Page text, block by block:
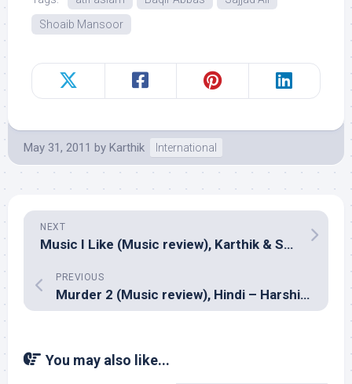
Shoaib Mansoor
May 31, 2011 by Karthik International
NEXT
Music I Like (Music review), Karthik & Sai Madhukar
PREVIOUS
Murder 2 (Music review), Hindi – Harshit Saxena, Mithoon, Sangeet Haldipur and Siddharth Haldipur
You may also like...